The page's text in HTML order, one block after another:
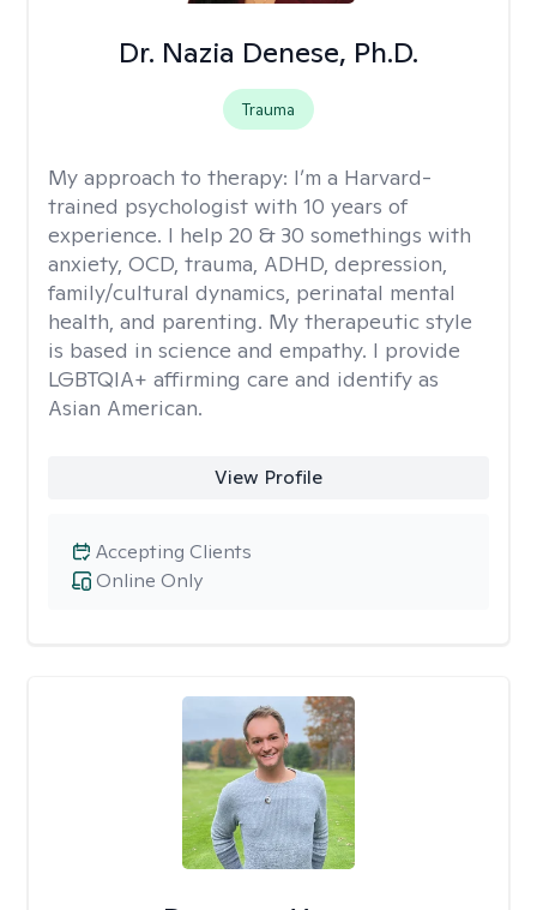
Dr. Nazia Denese, Ph.D.
Trauma
My approach to therapy: I’m a Harvard-
trained psychologist with 10 years of
experience. I help 20 & 30 somethings with
anxiety, OCD, trauma, ADHD, depression,
family/cultural dynamics, perinatal mental
health, and parenting. My therapeutic style
is based in science and empathy. I provide
LGBTQIA+ affirming care and identify as
Asian American.
View Profile
Online Only
Accepting Clients